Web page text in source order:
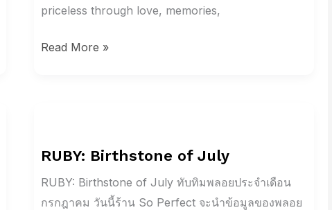
priceless through love, memories,
Real
of
Read More »
RUBY: Birthstone of July
RUBY: Birthstone of July ทับทิมพลอยประจำเดือน
กรกฎาคม วันนี้ร้าน So Perfect จะนำข้อมูลของพลอย
of
July